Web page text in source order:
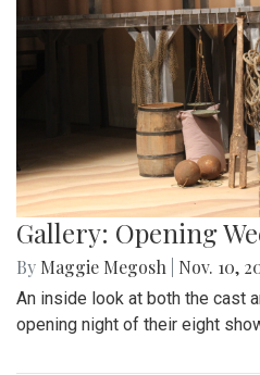
Gallery: Opening
By Maggie Megosh Nov. 10,
An inside look at both the cast
opening night of their eight